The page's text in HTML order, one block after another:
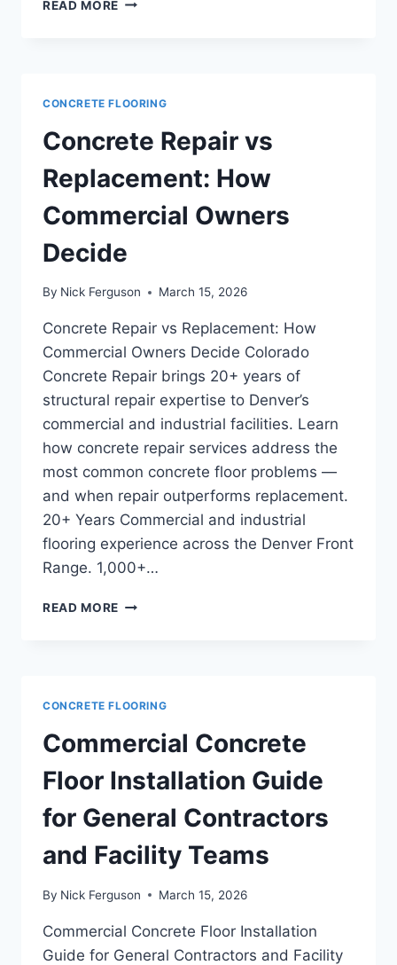
READ MORE
FLOORS:
WHEN
USE
SYSTEM
CONCRETE FLOORING
Concrete Repair vs
Replacement: How
Commercial Owners
Decide
By Nick Ferguson March 15, 2026
Concrete Repair vs Replacement: How
Commercial Owners Decide Colorado
Concrete Repair brings 20+ years of
structural repair expertise to Denver’s
commercial and industrial facilities. Learn
how concrete repair services address the
most common concrete floor problems —
and when repair outperforms replacement.
20+ Years Commercial and industrial
flooring experience across the Denver Front
Range. 1,000+…
READ MORE CONCRETE
DECIDE
CONCRETE FLOORING
Commercial Concrete
Floor Installation Guide
for General Contractors
and Facility Teams
By Nick Ferguson March 15, 2026
Commercial Concrete Floor Installation
Guide for General Contractors and Facility